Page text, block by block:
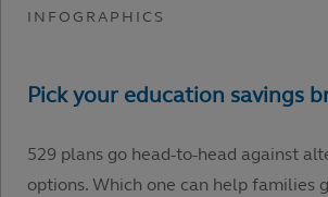
529 plans go head-to-head against
options. Which one can help families